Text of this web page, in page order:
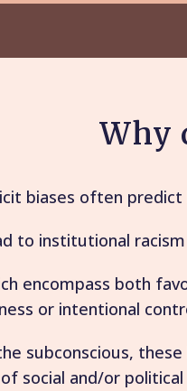
Why
biases often predict
to institutional
encompass both
or intentional
subconscious,
social and/or